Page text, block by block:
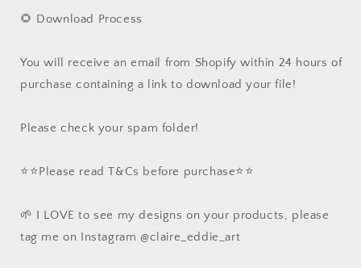
🌻 Download Process
You will receive an email from Shopify within 24 hours of
purchase containing a link to download your file!
Please check your spam folder!
⭐️⭐️Please read T&Cs before purchase⭐️⭐️
🌱 I LOVE to see my designs on your products, please
tag me on Instagram @claire_eddie_art